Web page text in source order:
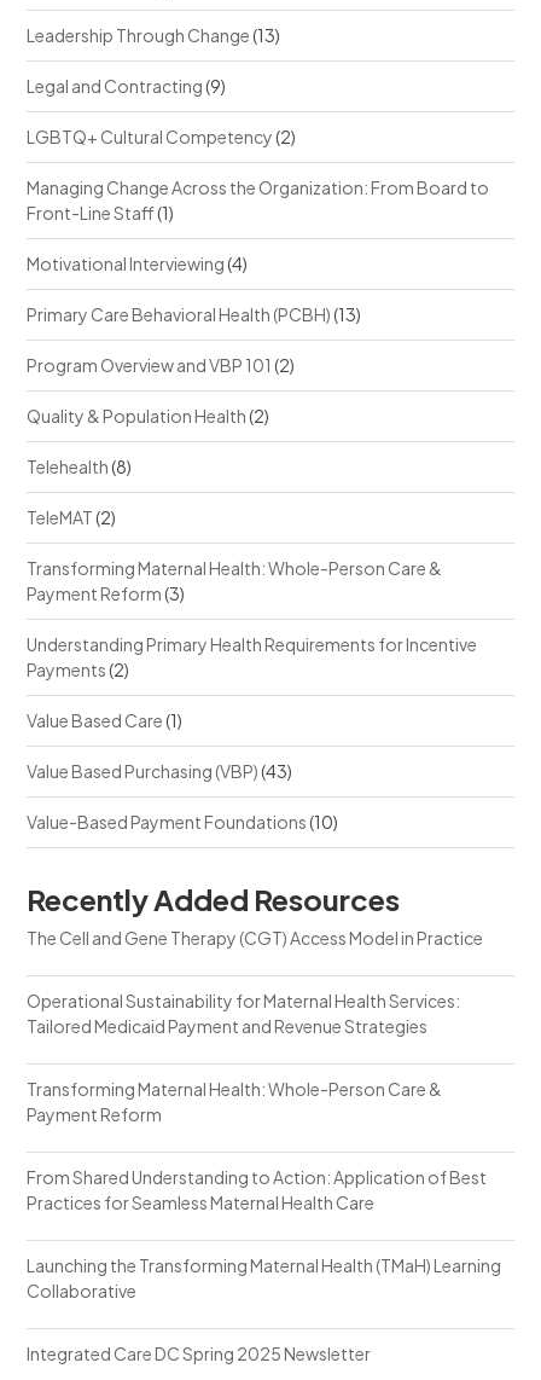
Leadership Through Change(13)
Legal and Contracting(9)
LGBTQ+ Cultural Competency(2)
Managing Change Across the Organization: From Board to
Front-Line Staff(1)
Motivational Interviewing(4)
Primary Care Behavioral Health (PCBH)(13)
Program Overview and VBP 101 (2)
Quality & Population Health(2)
Telehealth(8)
TeleMAT(2)
Transforming Maternal Health: Whole-Person Care &
Payment Reform(3)
Understanding Primary Health Requirements for Incentive
Payments(2)
Value Based Care(1)
Value Based Purchasing (VBP)(43)
Value-Based Payment Foundations(10)
Recently Added Resources
The Cell and Gene Therapy (CGT) Access Model in Practice
Operational Sustainability for Maternal Health Services:
Tailored Medicaid Payment and Revenue Strategies
Transforming Maternal Health: Whole-Person Care &
Payment Reform
From Shared Understanding to Action: Application of Best
Practices for Seamless Maternal Health Care
Launching the Transforming Maternal Health (TMaH) Learning
Collaborative
Integrated Care DC Spring 2025 Newsletter